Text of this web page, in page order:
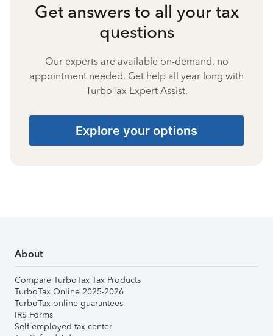
Get answers to all your tax
questions
Our experts are available on-demand, no
appointment needed. Get help all year long with
TurboTax Expert Assist.
Explore your options
About
Compare TurboTax Tax Products
TurboTax Online 2025-2026
TurboTax online guarantees
IRS Forms
Self-employed tax center